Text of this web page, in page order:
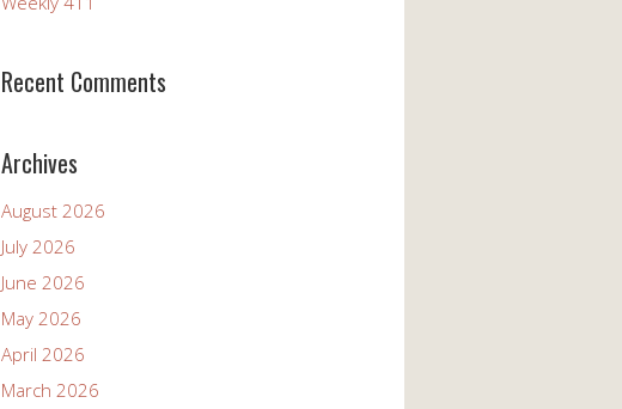
Recent Comments
Archives
August 2026
July 2026
June 2026
May 2026
April 2026
March 2026